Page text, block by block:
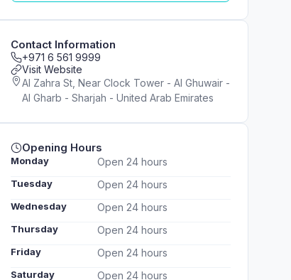
Contact Information
+971 6 561 9999
Visit Website
Al Zahra St, Near Clock Tower - Al Ghuwair -
Al Gharb - Sharjah - United Arab Emirates
Opening Hours
Monday Open 24 hours
Tuesday Open 24 hours
Wednesday Open 24 hours
Thursday Open 24 hours
Friday Open 24 hours
Saturday Open 24 hours